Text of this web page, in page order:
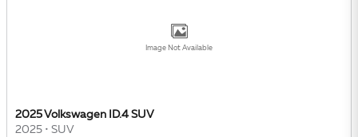
Image Not Available
2025 Volkswagen ID.4 SUV
2025 • SUV